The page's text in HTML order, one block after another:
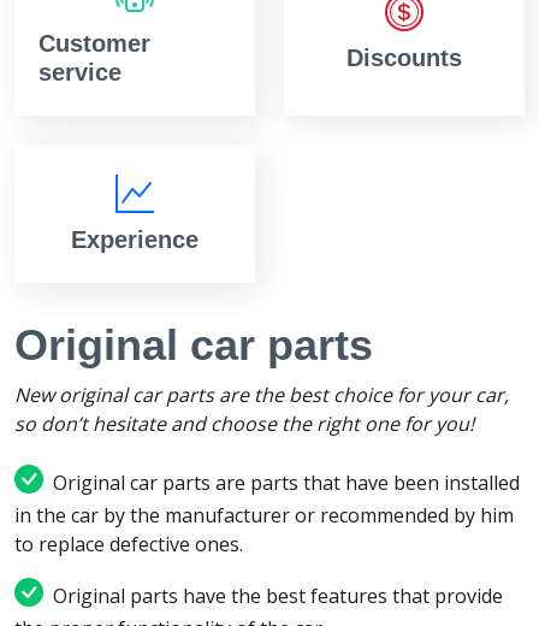
Customer
service
Discounts
Experience
Original car parts
New original car parts are the best choice for your car,
so don’t hesitate and choose the right one for you!
Original car parts are parts that have been installed
in the car by the manufacturer or recommended by him
to replace defective ones.
Original parts have the best features that provide